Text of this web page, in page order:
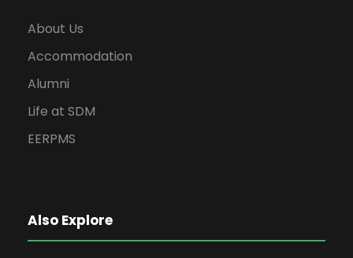
About Us
Accommodation
Alumni
Life at SDM
EERPMS
Also Explore